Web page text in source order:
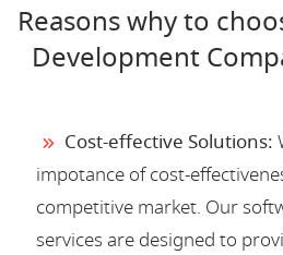
Reasons why to
Development
Cost-effective Solutions:
impotance of cost-
competitive market. Our
services are designed to